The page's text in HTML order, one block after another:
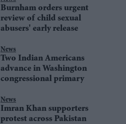
Burnham orders urgent
review of child sexual
abusers' early release
News
Two Indian Americans
advance in Washington
congressional primary
News
Imran Khan supporters
protest across Pakistan